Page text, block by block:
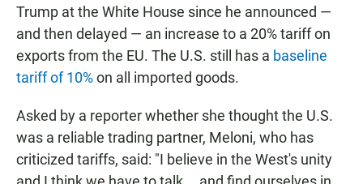
Trump at the White House since he announced —
and then delayed — an increase to a 20% tariff on
exports from the EU. The U.S. still has a baseline
tariff of 10%on all imported goods.
Asked by a reporter whether she thought the U.S.
was a reliable trading partner, Meloni, who has
criticized tariffs, said: "I believe in the West's unity